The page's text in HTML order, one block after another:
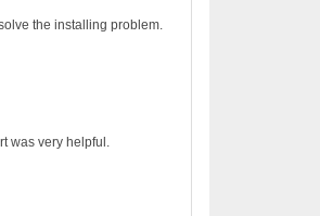
the installing problem.
was very helpful.